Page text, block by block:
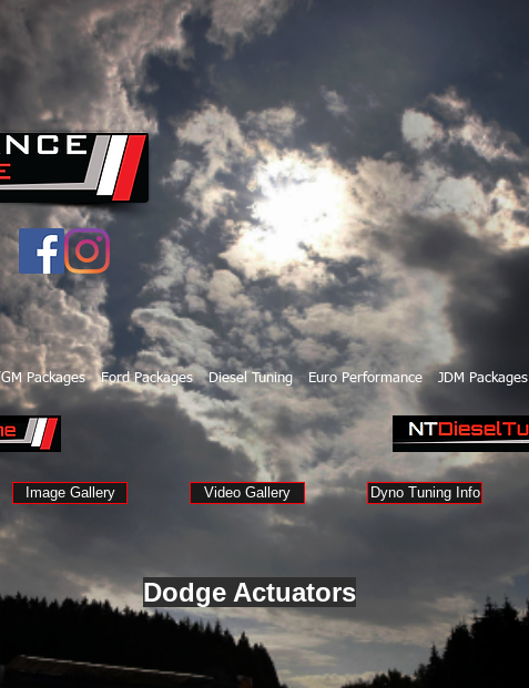
Packages Ford Packages Diesel Tuning Euro Performance JDM Packages
Image Gallery Video Gallery Dyno Tuning Info
Dodge Actuators